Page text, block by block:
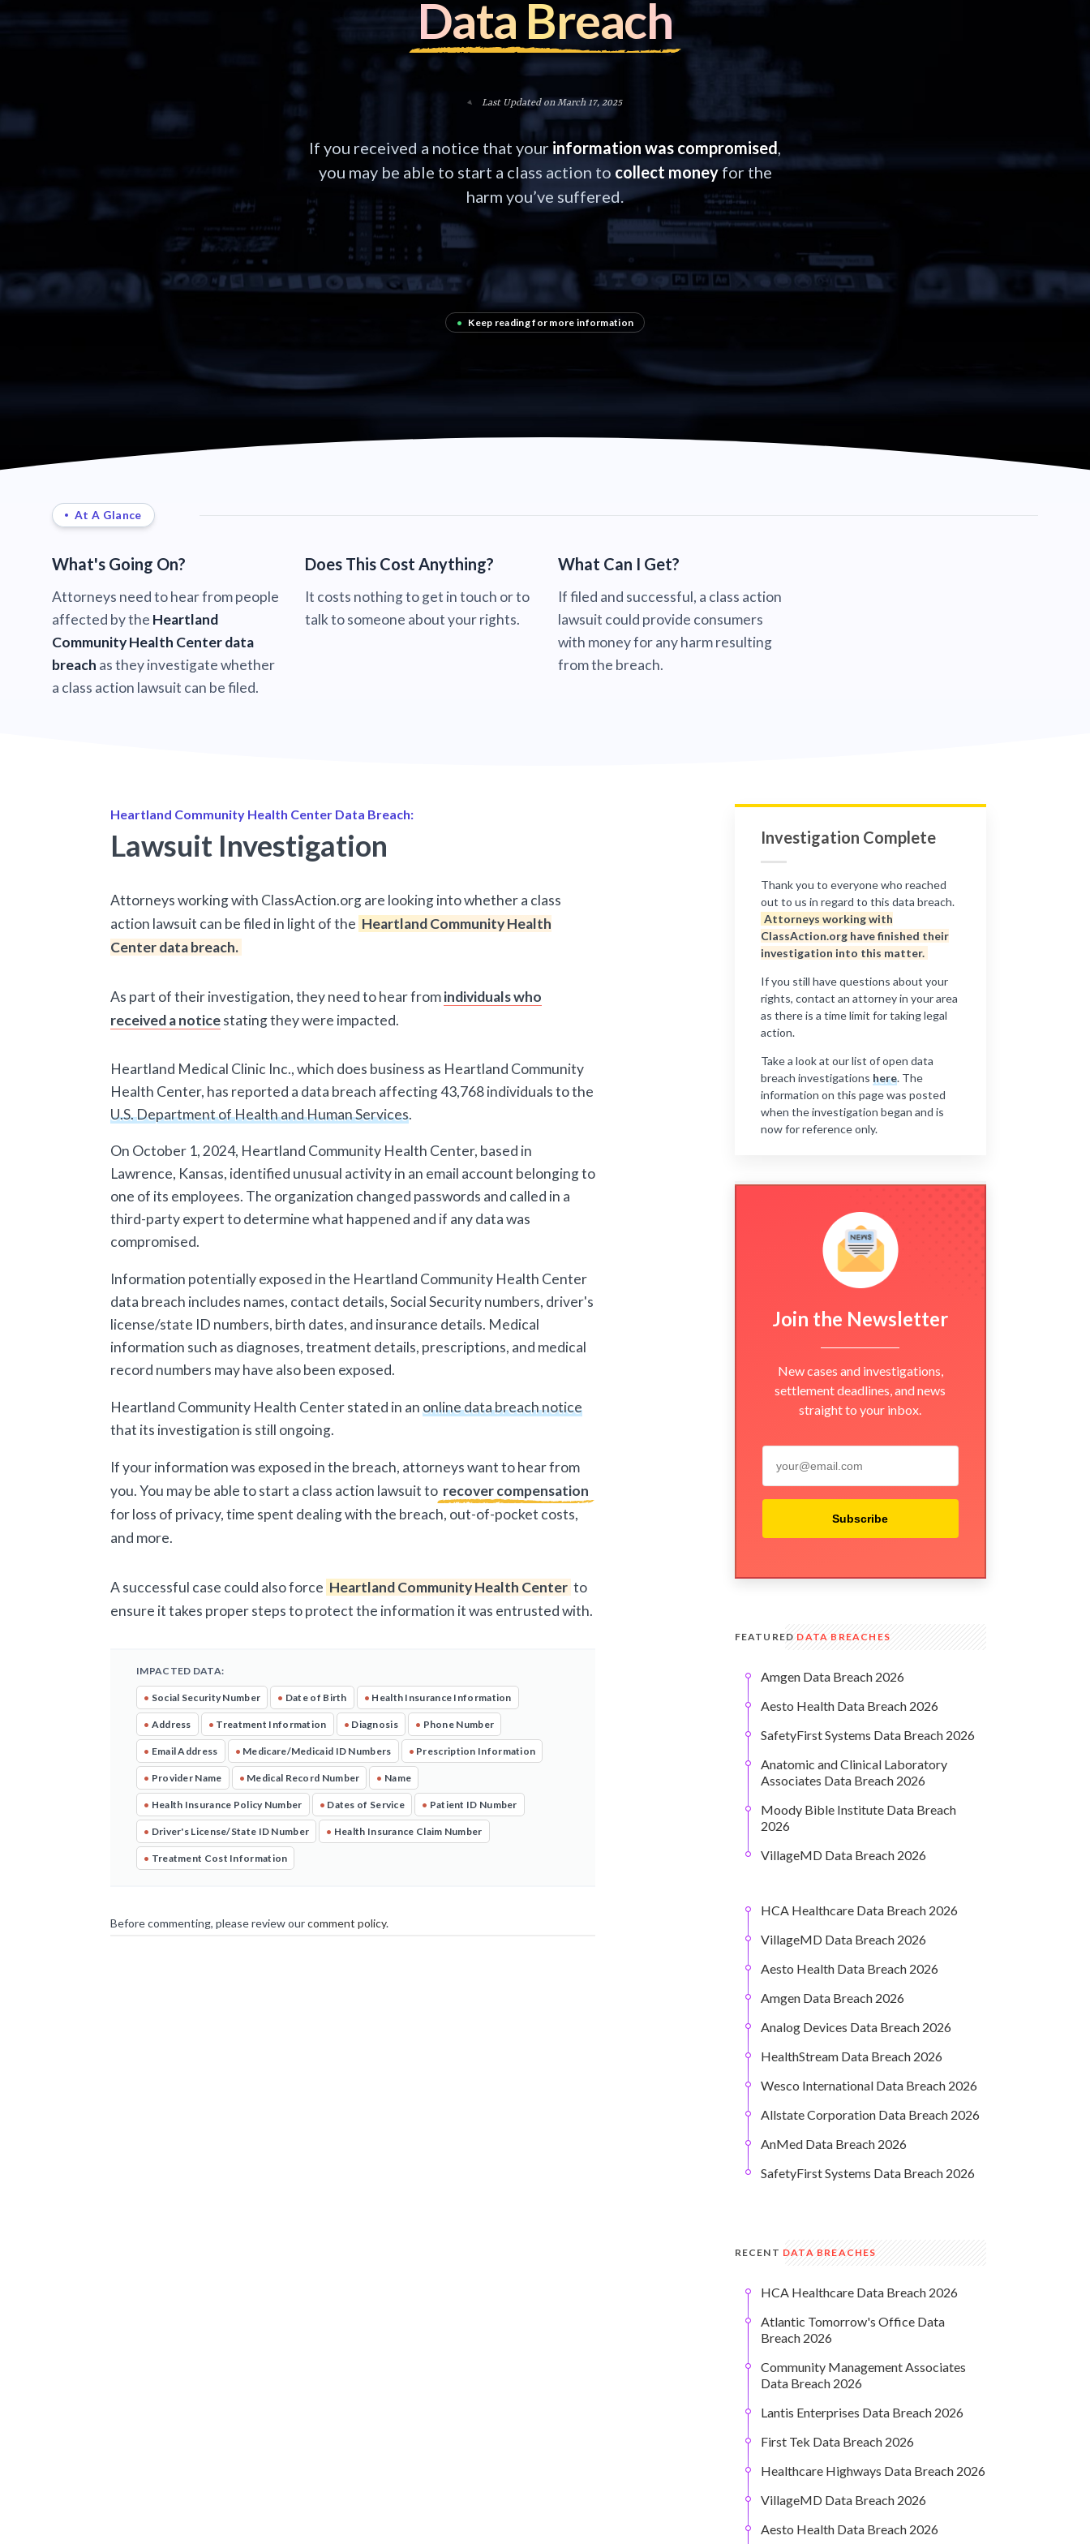
Data Breach
Last Updated on March 17, 2025
If you received a notice that yourinformation was compromised,
you may be able to start a class action to collect moneyfor the
harm you’ve suffered.
• Keep reading for more information
At A Glance
What's Going On?
Attorneys need to hear from people
affected by the Heartland
Community Health Center data
breach as they investigate whether
a class action lawsuit can be filed.
Does This Cost Anything?
It costs nothing to get in touch or to
talk to someone about your rights.
What Can I Get?
If filed and successful, a class action
lawsuit could provide consumers
with money for any harm resulting
from the breach.
Heartland Community Health Center Data Breach:
Lawsuit Investigation
Attorneys working with ClassAction.org are looking into whether a class
action lawsuit can be filed in light of the Heartland Community Health
Center data breach.
As part of their investigation, they need to hear fromindividuals who
received a noticestating they were impacted.
Heartland Medical Clinic Inc., which does business as Heartland Community
Health Center, has reported a data breach affecting 43,768 individuals to the
U.S. Department of Health and Human Services.
On October 1, 2024, Heartland Community Health Center, based in
Lawrence, Kansas, identified unusual activity in an email account belonging to
one of its employees. The organization changed passwords and called in a
third-party expert to determine what happened and if any data was
compromised.
Information potentially exposed in the Heartland Community Health Center
data breach includes names, contact details, Social Security numbers, driver's
license/state ID numbers, birth dates, and insurance details. Medical
information such as diagnoses, treatment details, prescriptions, and medical
record numbers may have also been exposed.
Heartland Community Health Center stated in an online data breach notice
that its investigation is still ongoing.
If your information was exposed in the breach, attorneys want to hear from
you. You may be able to start a class action lawsuit to recover compensation
for loss of privacy, time spent dealing with the breach, out-of-pocket costs,
and more.
A successful case could also force Heartland Community Health Center to
ensure it takes proper steps to protect the information it was entrusted with.
IMPACTED DATA:
• Social Security Number • Date of Birth • Health Insurance Information
• Address • Treatment Information • Diagnosis • Phone Number
• Email Address • Medicare/Medicaid ID Numbers • Prescription Information
• Provider Name • Medical Record Number • Name
• Health Insurance Policy Number • Dates of Service • Patient ID Number
• Driver's License/State ID Number • Health Insurance Claim Number
• Treatment Cost Information
Investigation Complete
Thank you to everyone who reached
out to us in regard to this data breach.
Attorneys working with
ClassAction.org have finished their
investigation into this matter.
If you still have questions about your
rights, contact an attorney in your area
as there is a time limit for taking legal
action.
Take a look at our list of open data
breach investigations here. The
information on this page was posted
when the investigation began and is
now for reference only.
Join the Newsletter
New cases and investigations,
settlement deadlines, and news
straight to your inbox.
Subscribe
FEATURED DATA BREACHES
Amgen Data Breach 2026
Aesto Health Data Breach 2026
SafetyFirst Systems Data Breach 2026
Anatomic and Clinical Laboratory
Associates Data Breach 2026
Moody Bible Institute Data Breach
2026
VillageMD Data Breach 2026
HCA Healthcare Data Breach 2026
VillageMD Data Breach 2026
Aesto Health Data Breach 2026
Amgen Data Breach 2026
Analog Devices Data Breach 2026
HealthStream Data Breach 2026
Wesco International Data Breach 2026
Allstate Corporation Data Breach 2026
AnMed Data Breach 2026
SafetyFirst Systems Data Breach 2026
RECENT DATA BREACHES
HCA Healthcare Data Breach 2026
Atlantic Tomorrow's Office Data
Breach 2026
Community Management Associates
Data Breach 2026
Lantis Enterprises Data Breach 2026
First Tek Data Breach 2026
Healthcare Highways Data Breach 2026
VillageMD Data Breach 2026
Aesto Health Data Breach 2026
Before commenting, please review ourcomment policy.